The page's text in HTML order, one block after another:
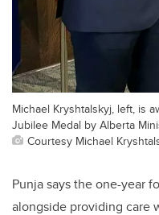
Michael Kryshtalskyj, left, is
Jubilee Medal by Alberta
Courtesy Michael
Punja says the one-year
alongside providing care